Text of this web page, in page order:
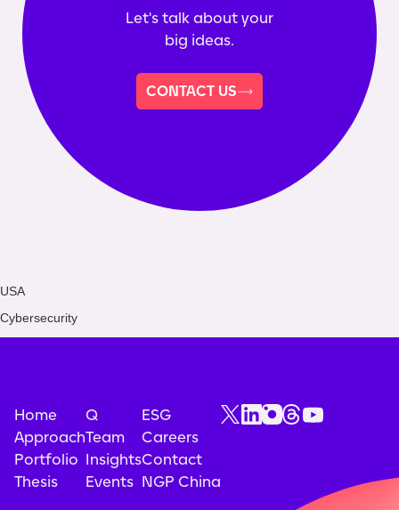
Let's talk about your
big ideas.
CONTACT US
USA
Cybersecurity
Home
Approach
Portfolio
Thesis
Q
Team
Insights
Events
ESG
Careers
Contact
NGP China